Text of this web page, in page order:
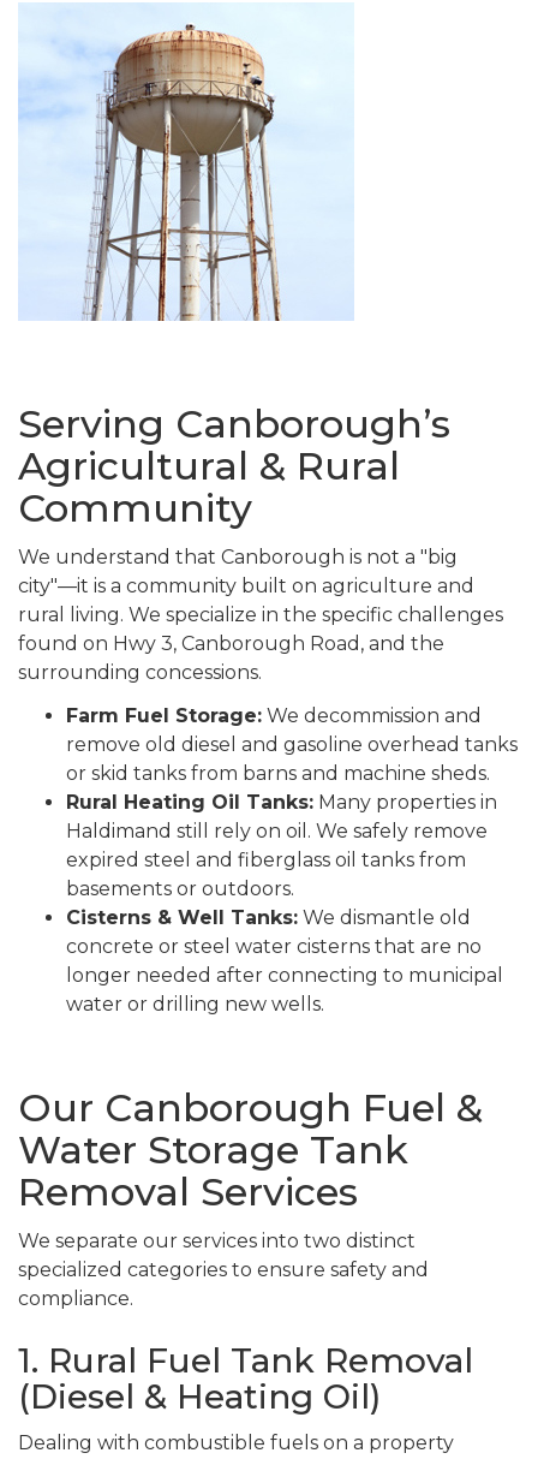
Serving Canborough’s
Agricultural & Rural
Community
We understand that Canborough is not a "big
city"—it is a community built on agriculture and
rural living. We specialize in the specific challenges
found on Hwy 3, Canborough Road, and the
surrounding concessions.
Farm Fuel Storage: We decommission and
remove old diesel and gasoline overhead tanks
or skid tanks from barns and machine sheds.
Rural Heating Oil Tanks: Many properties in
Haldimand still rely on oil. We safely remove
expired steel and fiberglass oil tanks from
basements or outdoors.
Cisterns & Well Tanks: We dismantle old
concrete or steel water cisterns that are no
longer needed after connecting to municipal
water or drilling new wells.
Our Canborough Fuel &
Water Storage Tank
Removal Services
We separate our services into two distinct
specialized categories to ensure safety and
compliance.
1. Rural Fuel Tank Removal
(Diesel & Heating Oil)
Dealing with combustible fuels on a property